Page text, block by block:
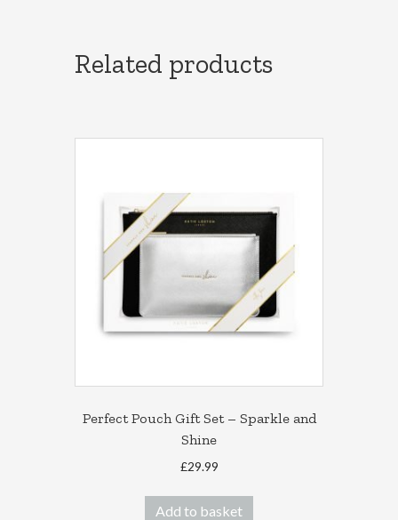
Related products
Perfect Pouch Gift Set – Sparkle and
Shine
£29.99
Add to basket